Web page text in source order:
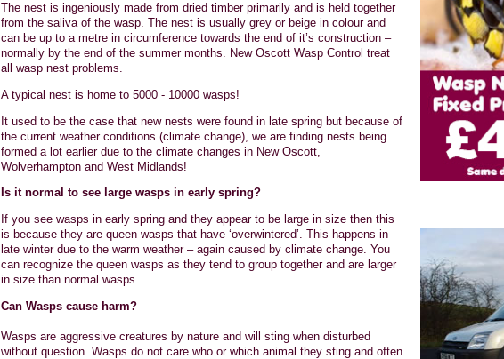
The nest is ingeniously made from dried timber primarily and is held together
from the saliva of the wasp. The nest is usually grey or beige in colour and
can be up to a metre in circumference towards the end of it’s construction –
normally by the end of the summer months. New Oscott Wasp Control treat
all wasp nest problems.
A typical nest is home to 5000 - 10000 wasps!
It used to be the case that new nests were found in late spring but because of
the current weather conditions (climate change), we are finding nests being
formed a lot earlier due to the climate changes in New Oscott,
Wolverhampton and West Midlands!
Is it normal to see large wasps in early spring?
If you see wasps in early spring and they appear to be large in size then this
is because they are queen wasps that have ‘overwintered’. This happens in
late winter due to the warm weather – again caused by climate change. You
can recognize the queen wasps as they tend to group together and are larger
in size than normal wasps.
Can Wasps cause harm?
Wasps are aggressive creatures by nature and will sting when disturbed
without question. Wasps do not care who or which animal they sting and often